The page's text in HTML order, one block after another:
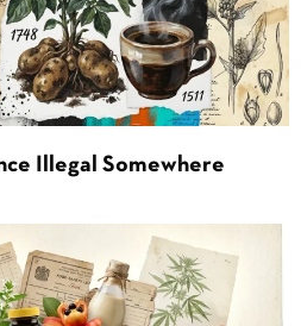
Illegal Somewhere